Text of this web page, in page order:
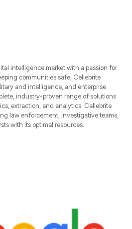
intelligence market with a passion for
communities safe, Cellebrite
and intelligence, and enterprise
industry-proven range of solutions
extraction, and analytics. Cellebrite
law enforcement, investigative teams,
with its optimal resources.